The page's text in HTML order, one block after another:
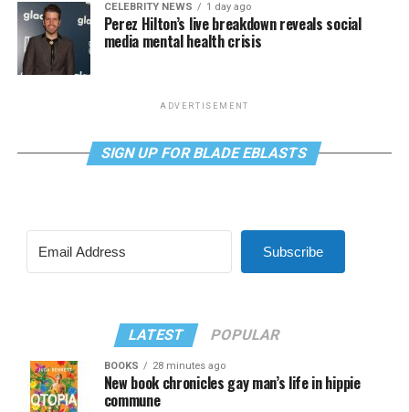
CELEBRITY NEWS 1 day ago
Perez Hilton’s live breakdown reveals social
media mental health crisis
ADVERTISEMENT
SIGN UP FOR BLADE EBLASTS
Subscribe
LATEST POPULAR
BOOKS 28 minutes ago
New book chronicles gay man’s life in hippie
commune